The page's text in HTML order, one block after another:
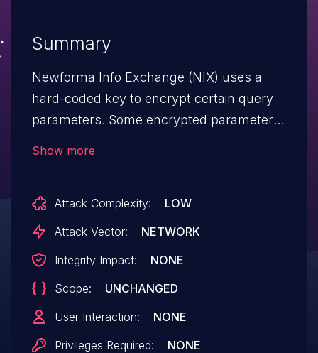
Summary
Newforma Info Exchange (NIX) uses a
hard-coded key to encrypt certain query
parameters. Some encrypted parameter
parameter used in
'/DownloadWeb/download.aspx'. This key
2023.3 and 2024.1 limit the use of hard-
coded keys.
Show more
Attack Complexity:
LOW
Attack Vector:
NETWORK
Integrity Impact:
NONE
Scope:
UNCHANGED
User Interaction:
NONE
Privileges Required:
NONE